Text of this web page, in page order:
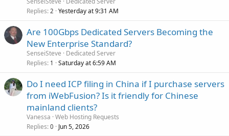
Replies 2 Yesterday at 9:31 AM
Are 100Gbps Dedicated Servers Becoming the
New Enterprise Standard?
SenseiSteve
Dedicated Server
Replies 1 Saturday at 6:59 AM
Do I need ICP filing in China if I purchase servers
from iWebFusion? Is it friendly for Chinese
mainland clients?
Vanessa Web Hosting Requests
Replies 0 Jun 5, 2026